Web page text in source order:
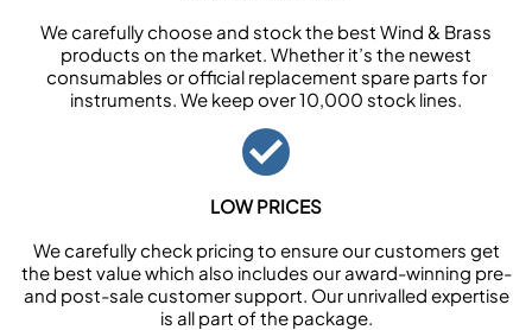
We carefully choose and stock the best Wind & Brass
products on the market. Whether it’s the newest
consumables or official replacement spare parts for
instruments. We keep over 10,000 stock lines.
LOW PRICES
We carefully check pricing to ensure our customers get
the best value which also includes our award-winning pre-
and post-sale customer support. Our unrivalled expertise
is all part of the package.